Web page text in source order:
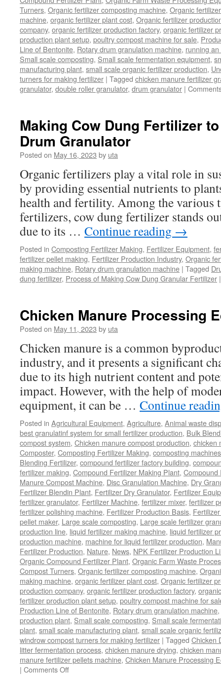
Turners, Organic fertilizer composting machine, Organic
machine, organic fertilizer plant cost, Organic fertilizer
company, organic fertilizer production factory, organic fertilizer
production plant setup, poultry compost machine for sale,
Line of Bentonite, Rotary drum granulation machine, running
Small scale composting, Small scale fermentation equipment,
manufacturing plant, small scale organic fertilizer production,
turners for making fertilizer | Tagged chicken manure fertilizer
granulator, double roller granulator, drum granulator |
Making Cow Dung Fertilizer
Drum Granulator
Posted on May 16, 2023 by uta
Organic fertilizers play a vital role in
by providing essential nutrients to
health and fertility. Among the various
fertilizers, cow dung fertilizer stands
due to its … Continue reading →
Posted in Composting Fertilizer Making, Fertilizer Equipment,
fertilizer pellet making, Fertilizer Production Industry, Organic
making machine, Rotary drum granulation machine | Tagged
dung fertilizer, Process of Making Cow Dung Granular Fertilizer |
Chicken Manure Processing
Posted on May 11, 2023 by uta
Chicken manure is a common
industry, and it presents a significant
due to its high nutrient content and
impact. However, with the help of
equipment, it can be … Continue
Posted in Agricultural Equipment, Agriculture, Animal waste
best granulatinf system for small fertilizer production, Bulk
compost system, Chicken manure compost production, chicken
Composter, Composting Fertilizer Making, composting
Blending Fertilizer, compound fertilizer factory building,
fertilizer making, Compound Fertilizer Making Plant, Compound
Manure Compost Machine, Disc Granulation Machine, Dry
Fertilizer Blendin Plant, Fertilizer Dry Granulator, Fertilizer
fertilizer granulator, Fertilizer Machine, fertilizer mixer, fertilizer
fertilizer polishing machine, Fertilizer Production Basis,
pellet maker, Large scale composting, Large scale fertilizer
production line, liquid fertilizer making machine, liquid fertilizer
production machine, machine for liquid fertilizer production,
Fertilizer Production, Nature, News, NPK Fertilizer Production
Organic Compound Fertilizer Plant, Organic Farm Waste
Compost Turners, Organic fertilizer composting machine,
making machine, organic fertilizer plant cost, Organic fertilizer
production company, organic fertilizer production factory,
fertilizer production plant setup, poultry compost machine for
Production Line of Bentonite, Rotary drum granulation machine,
production plant, Small scale composting, Small scale
plant, small scale manufacturing plant, small scale organic
windrow compost turners for making fertilizer | Tagged Chicken
litter fermentation process, chicken manure drying, chicken
manure fertilizer pellets machine, Chicken Manure Processing
| Comments Offon